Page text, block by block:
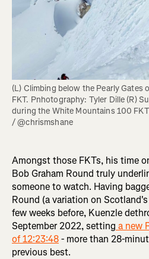
(L) Climbing below the Pearly Gates
FKT. Pnhotography: Tyler Dille (R)
during the White Mountains 100
/ @chrismshane
Amongst those FKTs, his time
Bob Graham Round truly
someone to watch. Having
Round (a variation on
few weeks before, Kuenzle
September 2022, setting a new
of 12:23:48- more than 28-
previous best.